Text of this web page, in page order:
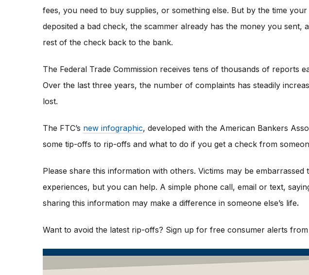
fees, you need to buy supplies, or something else. But by the time your
deposited a bad check, the scammer already has the money you sent,
rest of the check back to the bank.
The Federal Trade Commission receives tens of thousands of reports
Over the last three years, the number of complaints has steadily
lost.
The FTC’s new infographic, developed with the American Bankers
some tip-offs to rip-offs and what to do if you get a check from
Please share this information with others. Victims may be embarrassed
experiences, but you can help. A simple phone call, email or text,
sharing this information may make a difference in someone else’s life.
Want to avoid the latest rip-offs? Sign up for free consumer alerts